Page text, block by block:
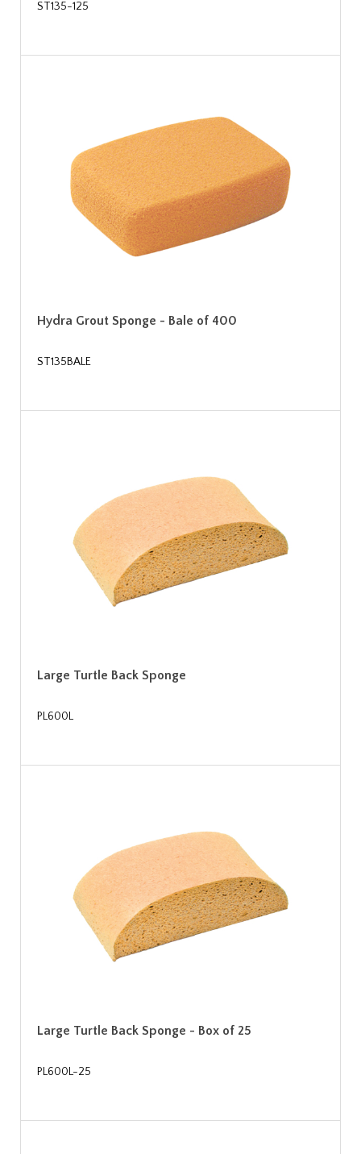
ST135-125
Hydra Grout Sponge - Bale of 400
ST135BALE
Large Turtle Back Sponge
PL600L
Large Turtle Back Sponge - Box of 25
PL600L-25